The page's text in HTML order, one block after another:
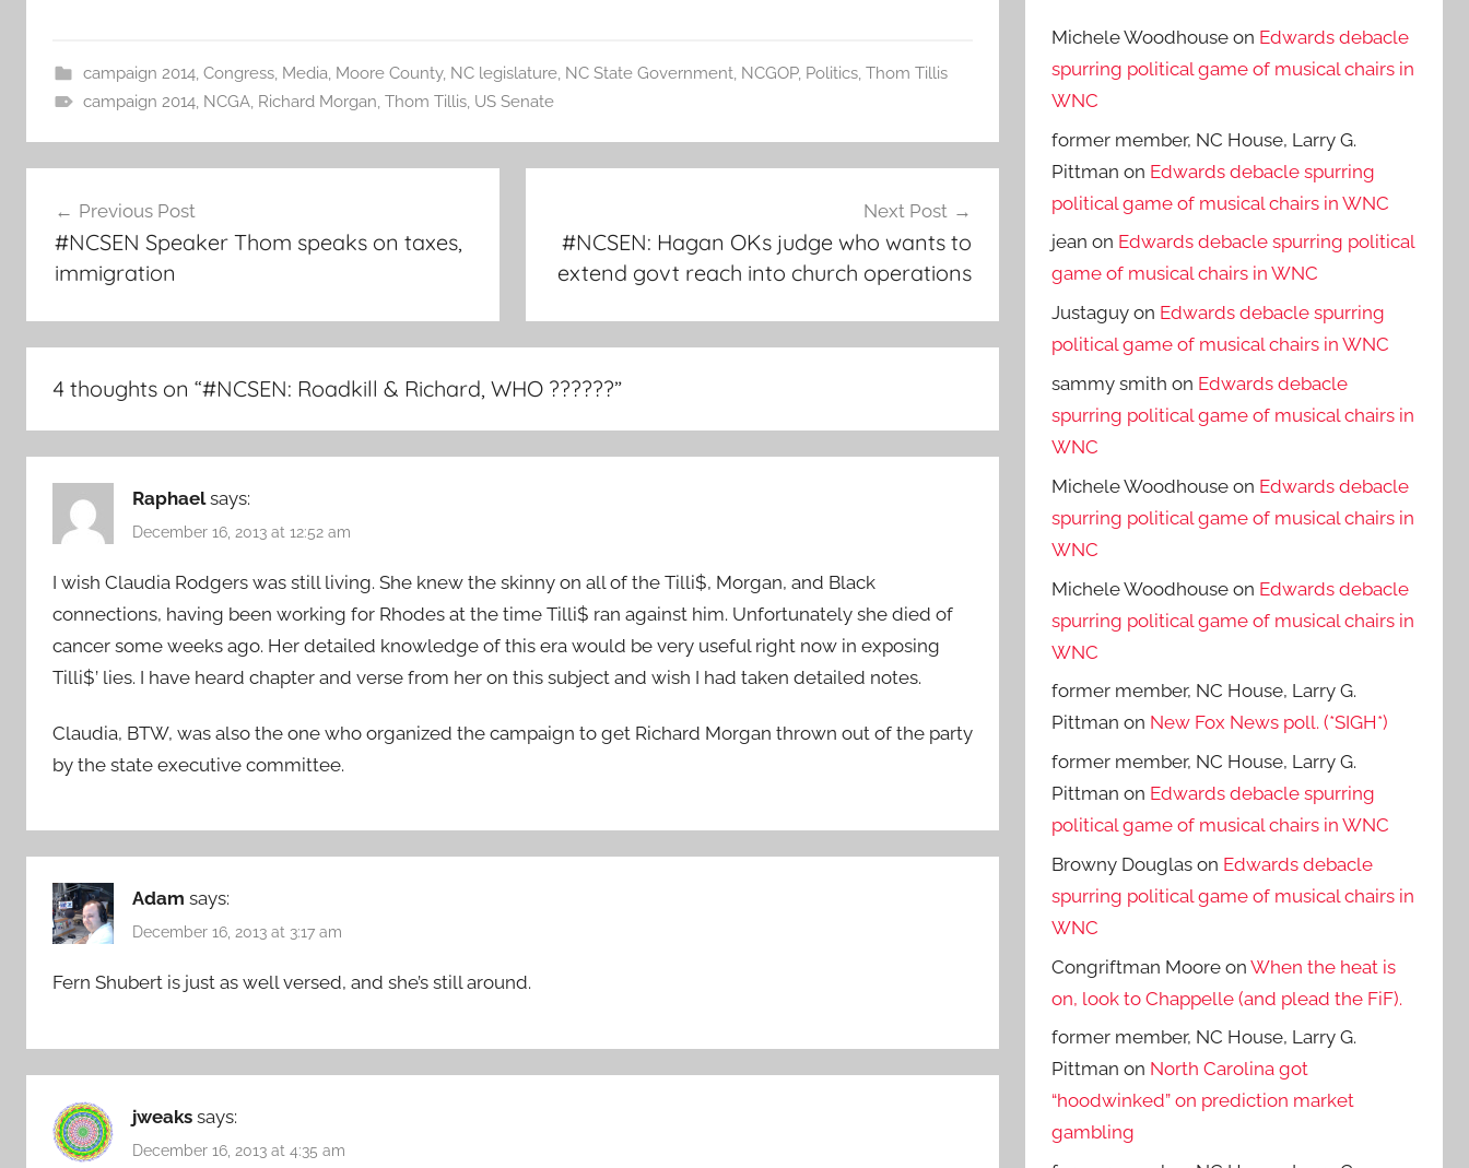
campaign 2014, Congress, Media, Moore County, NC legislature, NC State Government, NCGOP, Politics, Thom Tillis
campaign 2014, NCGA, Richard Morgan, Thom Tillis, US Senate
navigation
Previous Post
#NCSEN Speaker Thom speaks on taxes,
immigration
Next Post
#NCSEN: Hagan OKs judge who wants to
extend govt reach into church operations
4 thoughts on “#NCSEN: Roadkill & Richard, WHO ??????”
Raphael says:
December 16, 2013 at 12:52 am
I wish Claudia Rodgers was still living. She knew the skinny on all of the Tilli$, Morgan, and Black
connections, having been working for Rhodes at the time Tilli$ ran against him. Unfortunately she died of
cancer some weeks ago. Her detailed knowledge of this era would be very useful right now in exposing
Tilli$’ lies. I have heard chapter and verse from her on this subject and wish I had taken detailed notes.
Claudia, BTW, was also the one who organized the campaign to get Richard Morgan thrown out of the party
by the state executive committee.
Adam says:
December 16, 2013 at 3:17 am
Fern Shubert is just as well versed, and she’s still around.
jweaks says:
December 16, 2013 at 4:35 am
Michele Woodhouse on Edwards debacle
spurring political game of musical chairs in
WNC
former member, NC House, Larry G.
Pittman on Edwards debacle spurring
political game of musical chairs in WNC
jean on Edwards debacle spurring political
game of musical chairs in WNC
Justaguy on Edwards debacle spurring
political game of musical chairs in WNC
sammy smith on Edwards debacle
spurring political game of musical chairs in
WNC
Michele Woodhouse on Edwards debacle
spurring political game of musical chairs in
WNC
Michele Woodhouse on Edwards debacle
spurring political game of musical chairs in
WNC
former member, NC House, Larry G.
Pittman on New Fox News poll. (*SIGH*)
former member, NC House, Larry G.
Pittman on Edwards debacle spurring
political game of musical chairs in WNC
Browny Douglas on Edwards debacle
spurring political game of musical chairs in
WNC
Congriftman Moore onWhen the heat is
on, look to Chappelle (and plead the FiF).
former member, NC House, Larry G.
Pittman on North Carolina got
“hoodwinked” on prediction market
gambling